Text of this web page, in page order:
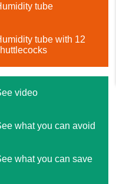
tube
tube with 12
video
what you can avoid
what you can save